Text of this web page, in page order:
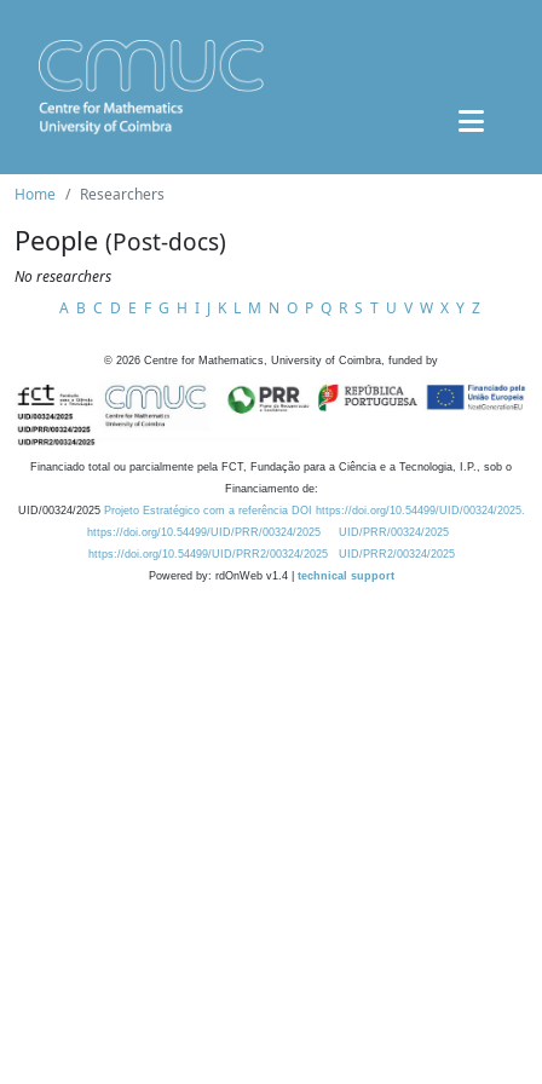
Home Researchers
People (Post-docs)
No researchers
A B C D E F G H I J K L M N O P Q R S T U V W X Y Z
© 2026 Centre for Mathematics, University of Coimbra, funded by
Financiado total ou parcialmente pela FCT, Fundação para a Ciência e a Tecnologia, I.P., sob o
Financiamento de:
UID/00324/2025 Projeto Estratégico com a referência DOI https://doi.org/10.54499/UID/00324/2025.
https://doi.org/10.54499/UID/PRR/00324/2025
UID/PRR/00324/2025
https://doi.org/10.54499/UID/PRR2/00324/2025
UID/PRR2/00324/2025
Powered by: rdOnWeb v1.4 | technical support